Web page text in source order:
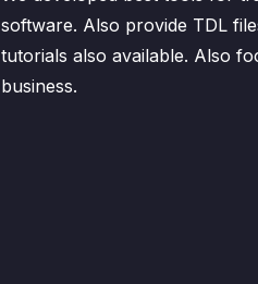
software. Also provide TDL
tutorials also available. Also
business.